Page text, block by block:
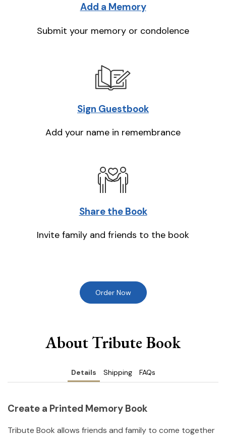
Add a Memory
Submit your memory or condolence
Sign Guestbook
Add your name in remembrance
Share the Book
Invite family and friends to the book
Order Now
About Tribute Book
Details Shipping FAQs
Create a Printed Memory Book
Tribute Book allows friends and family to come together